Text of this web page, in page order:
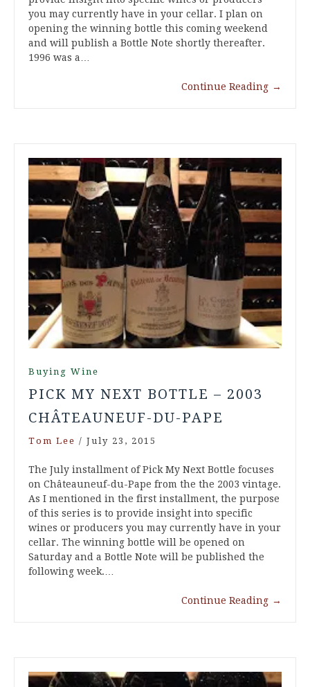
you may currently have in your cellar. I plan on
opening the winning bottle this coming weekend
and will publish a Bottle Note shortly thereafter.
1996 was a…
Continue Reading →
Buying Wine
PICK MY NEXT BOTTLE – 2003
CHÂTEAUNEUF-DU-PAPE
Tom Lee / July 23, 2015
The July installment of Pick My Next Bottle focuses
on Châteauneuf-du-Pape from the the 2003 vintage.
As I mentioned in the first installment, the purpose
of this series is to provide insight into specific
wines or producers you may currently have in your
cellar. The winning bottle will be opened on
Saturday and a Bottle Note will be published the
following week.…
Continue Reading →